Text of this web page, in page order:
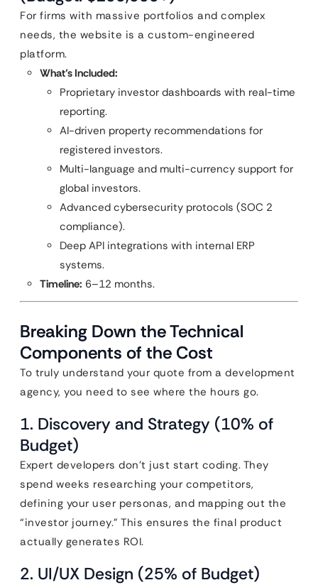
For firms with massive portfolios and complex
needs, the website is a custom-engineered
platform.
What’s Included:
Proprietary investor dashboards with real-time
reporting.
AI-driven property recommendations for
registered investors.
Multi-language and multi-currency support for
global investors.
Advanced cybersecurity protocols (SOC 2
compliance).
Deep API integrations with internal ERP
systems.
Timeline: 6–12 months.
Breaking Down the Technical
Components of the Cost
To truly understand your quote from a development
agency, you need to see where the hours go.
1. Discovery and Strategy (10% of
Budget)
Expert developers don’t just start coding. They
spend weeks researching your competitors,
defining your user personas, and mapping out the
“investor journey.” This ensures the final product
actually generates ROI.
2. UI/UX Design (25% of Budget)